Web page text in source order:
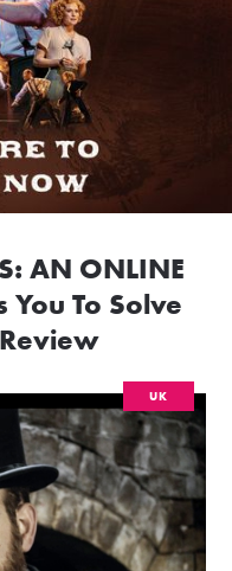
AN ONLINE
You To Solve
UK